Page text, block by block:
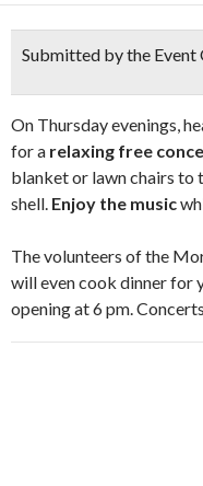
Submitted by the Event
On Thursday evenings,
for a relaxing free
blanket or lawn chairs to
shell. Enjoy the music
The volunteers of the
will even cook dinner for
opening at 6 pm.